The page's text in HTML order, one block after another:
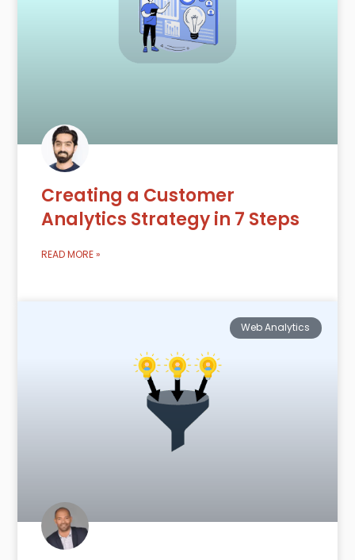
Creating a Customer
Analytics Strategy in 7 Steps
READ MORE »
Web Analytics